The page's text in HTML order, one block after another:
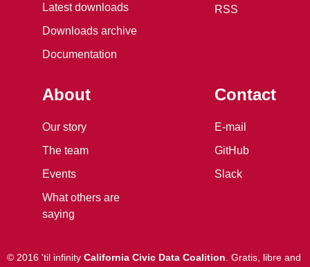
Latest downloads
Downloads archive
Documentation
RSS
About
Our story
The team
Events
What others are
saying
Contact
E-mail
GitHub
Slack
© 2016 'til infinity California Civic Data Coalition Gratis, libre and